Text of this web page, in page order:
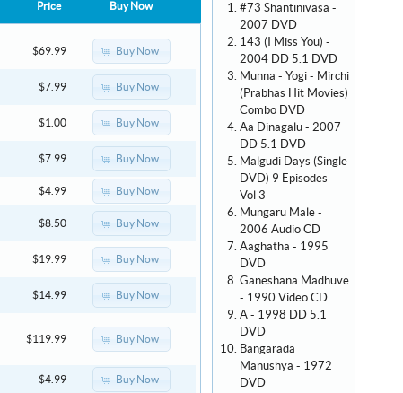
Price Buy Now
$69.99 Buy Now
$7.99 Buy Now
$1.00 Buy Now
$7.99 Buy Now
$4.99 Buy Now
$8.50 Buy Now
$19.99 Buy Now
$14.99 Buy Now
$119.99 Buy Now
$4.99 Buy Now
#73 Shantinivasa -
2007 DVD
143 (I Miss You) -
2004 DD 5.1 DVD
Munna - Yogi - Mirchi
(Prabhas Hit Movies)
Combo DVD
Aa Dinagalu - 2007
DD 5.1 DVD
Malgudi Days (Single
DVD) 9 Episodes -
Vol 3
Mungaru Male -
2006 Audio CD
Aaghatha - 1995
DVD
Ganeshana Madhuve
- 1990 Video CD
A - 1998 DD 5.1
DVD
Bangarada
Manushya - 1972
DVD